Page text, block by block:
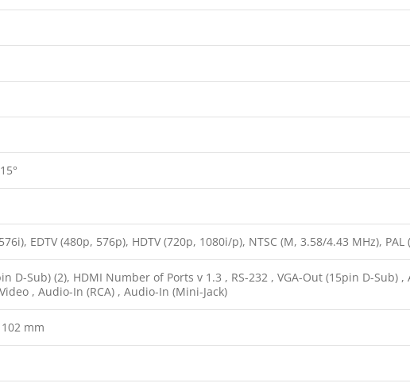
EDTV (480p, 576p), HDTV (720p, 1080i/p), NTSC (M, 3.58/4.43 MHz),
D-Sub) (2), HDMI Number of Ports v 1.3 , RS-232 , VGA-Out (15pin D-Sub) ,
, Audio-In (RCA) , Audio-In (Mini-Jack)
mm